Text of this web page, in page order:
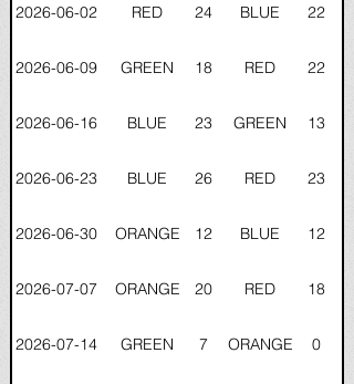
2026-06-02 RED 24 BLUE 22
2026-06-09 GREEN 18 RED 22
2026-06-16 BLUE 23 GREEN 13
2026-06-23 BLUE 26 RED 23
2026-06-30 ORANGE 12 BLUE 12
2026-07-07 ORANGE 20 RED 18
2026-07-14 GREEN 7 ORANGE 0